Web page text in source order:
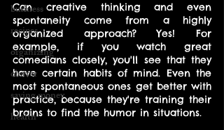
business
recipes
organizing
clutter
saving money
health
Can creative thinking and even
spontaneity come from a highly
organized approach? Yes! For
example, if you watch great
comedians closely, you'll see that they
have certain habits of mind. Even the
most spontaneous ones get better with
practice, because they're training their
brains to find the humor in situations.